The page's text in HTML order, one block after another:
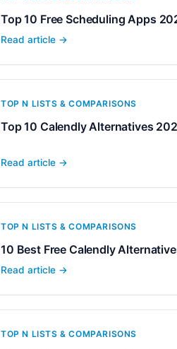
Top 10 Free Scheduling Apps
Read article →
TOP N LISTS & COMPARISONS
Top 10 Calendly Alternatives
Read article →
TOP N LISTS & COMPARISONS
10 Best Free Calendly
Read article →
TOP N LISTS & COMPARISONS